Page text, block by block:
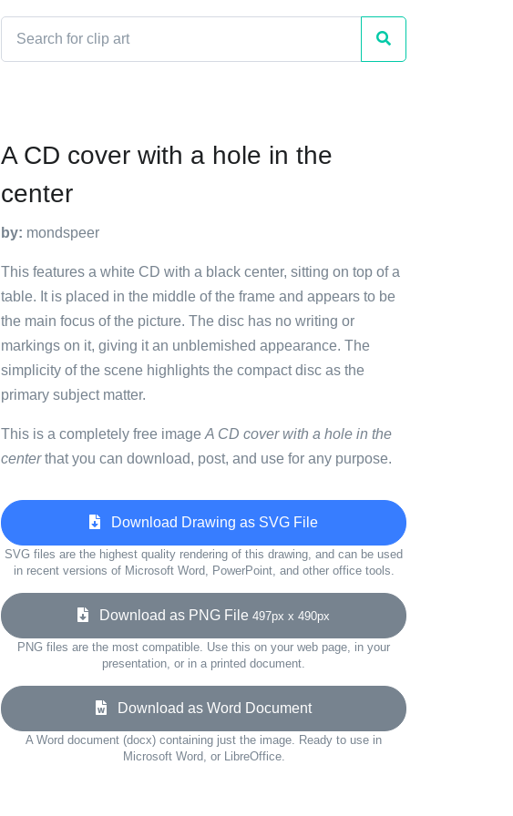
A CD cover with a hole in the
center
by: mondspeer
This features a white CD with a black center, sitting on top of a
table. It is placed in the middle of the frame and appears to be
the main focus of the picture. The disc has no writing or
markings on it, giving it an unblemished appearance. The
simplicity of the scene highlights the compact disc as the
primary subject matter.
This is a completely free image A CD cover with a hole in the
centerthat you can download, post, and use for any purpose.
Download Drawing as SVG File
SVG files are the highest quality rendering of this drawing, and can be used
in recent versions of Microsoft Word, PowerPoint, and other office tools.
Download as PNG File 497px x 490px
PNG files are the most compatible. Use this on your web page, in your
presentation, or in a printed document.
Download as Word Document
A Word document (docx) containing just the image. Ready to use in
Microsoft Word, or LibreOffice.